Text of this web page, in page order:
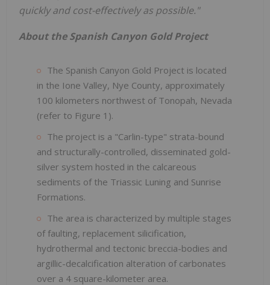
quickly and cost-effectively as possible."
About the Spanish Canyon Gold Project
The Spanish Canyon Gold Project is located
in the Ione Valley, Nye County, approximately
100 kilometers northwest of Tonopah, Nevada
(refer to Figure 1).
The project is a "Carlin-type" strata-bound
and structurally-controlled, disseminated gold-
silver system hosted in the calcareous
sediments of the Triassic Luning and Sunrise
Formations.
The area is characterized by multiple stages
of faulting, replacement silicification,
hydrothermal and tectonic breccia-bodies and
argillic-decalcification alteration of carbonates
over a 4 square-kilometer area.